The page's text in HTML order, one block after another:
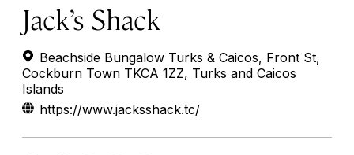
Jack’s Shack
Beachside Bungalow Turks & Caicos, Front St,
Cockburn Town TKCA 1ZZ, Turks and Caicos
Islands
https://www.jacksshack.tc/